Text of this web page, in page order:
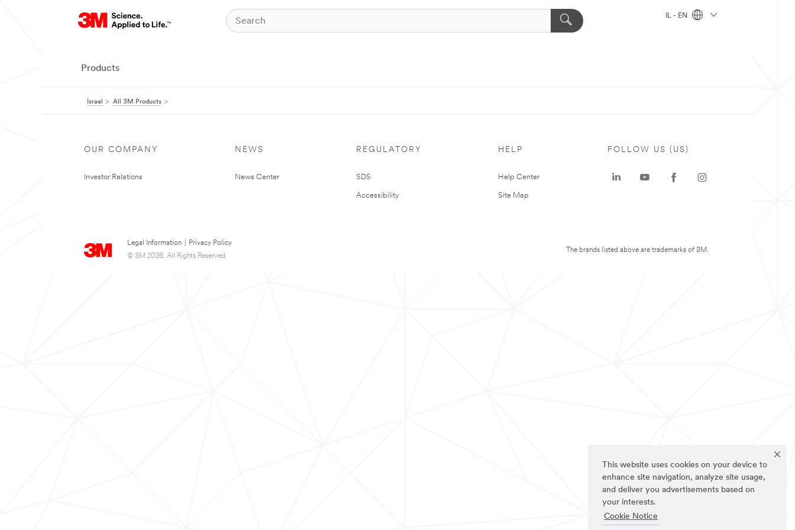
This website uses cookies on your device to
enhance site navigation, analyze site usage,
and deliver you advertisements based on
your interests.
Cookie Notice
IL - EN
Products
Israel All 3M Products
OUR COMPANY
Investor Relations
NEWS
News Center
REGULATORY
SDS
Accessibility
HELP
Help Center
Site Map
Legal Information
Privacy Policy
© 3M 2026. All Rights Reserved.
FOLLOW US (US)
The brands listed above are trademarks of 3M.